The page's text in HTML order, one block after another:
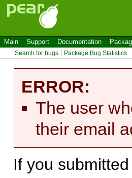
Main Support Documentation
Search for bugs Package Bug Statistics
ERROR:
The user
their email
If you